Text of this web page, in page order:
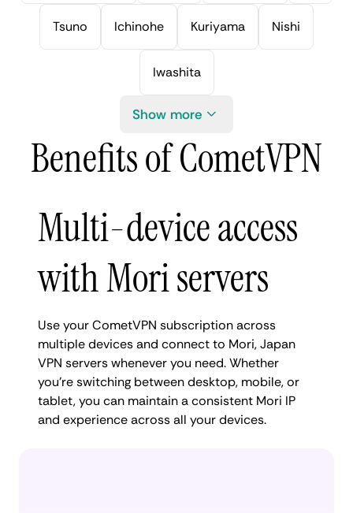
Tsuno Ichinohe Kuriyama Nishi
Iwashita
Show more
Benefits of CometVPN
Multi-device access
with Mori servers
Use your CometVPN subscription across
multiple devices and connect to Mori, Japan
VPN servers whenever you need. Whether
you're switching between desktop, mobile, or
tablet, you can maintain a consistent Mori IP
and experience across all your devices.